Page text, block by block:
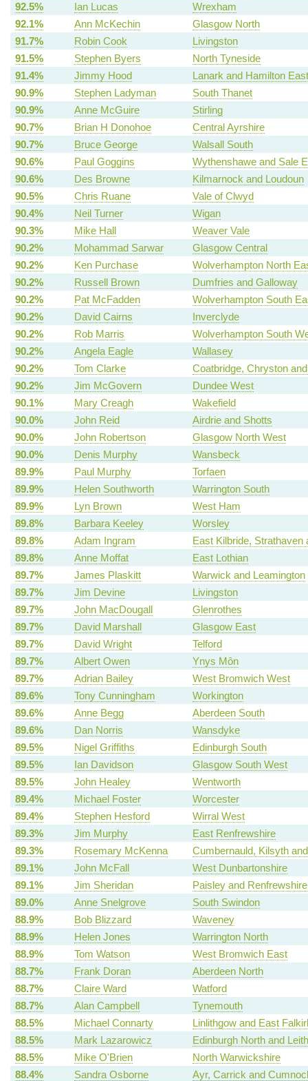
92.5%
Ian Lucas
Wrexham
92.1%
Ann McKechin
Glasgow North
91.7%
Robin Cook
Livingston
91.5%
Stephen Byers
North Tyneside
91.4%
Jimmy Hood
Lanark and Hamilton East
90.9%
Stephen Ladyman
South Thanet
90.9%
Anne McGuire
Stirling
90.7%
Brian H Donohoe
Central Ayrshire
90.7%
Bruce George
Walsall South
90.6%
Paul Goggins
Wythenshawe and Sale
90.6%
Des Browne
Kilmarnock and Loudoun
90.5%
Chris Ruane
Vale of Clwyd
90.4%
Neil Turner
Wigan
90.3%
Mike Hall
Weaver Vale
90.2%
Mohammad Sarwar
Glasgow Central
90.2%
Ken Purchase
Wolverhampton North
90.2%
Russell Brown
Dumfries and Galloway
90.2%
Pat McFadden
Wolverhampton South
90.2%
David Cairns
Inverclyde
90.2%
Rob Marris
Wolverhampton South
90.2%
Angela Eagle
Wallasey
90.2%
Tom Clarke
Coatbridge, Chryston
90.2%
Jim McGovern
Dundee West
90.1%
Mary Creagh
Wakefield
90.0%
John Reid
Airdrie and Shotts
90.0%
John Robertson
Glasgow North West
90.0%
Denis Murphy
Wansbeck
89.9%
Paul Murphy
Torfaen
89.9%
Helen Southworth
Warrington South
89.9%
Lyn Brown
West Ham
89.8%
Barbara Keeley
Worsley
89.8%
Adam Ingram
East Kilbride, Strathaven
89.8%
Anne Moffat
East Lothian
89.7%
James Plaskitt
Warwick and Leamington
89.7%
Jim Devine
Livingston
89.7%
John MacDougall
Glenrothes
89.7%
David Marshall
Glasgow East
89.7%
David Wright
Telford
89.7%
Albert Owen
Ynys Môn
89.7%
Adrian Bailey
West Bromwich West
89.6%
Tony Cunningham
Workington
89.6%
Anne Begg
Aberdeen South
89.6%
Dan Norris
Wansdyke
89.5%
Nigel Griffiths
Edinburgh South
89.5%
Ian Davidson
Glasgow South West
89.5%
John Healey
Wentworth
89.4%
Michael Foster
Worcester
89.4%
Stephen Hesford
Wirral West
89.3%
Jim Murphy
East Renfrewshire
89.3%
Rosemary McKenna
Cumbernauld, Kilsyth
89.1%
John McFall
West Dunbartonshire
89.1%
Jim Sheridan
Paisley and
89.0%
Anne Snelgrove
South Swindon
88.9%
Bob Blizzard
Waveney
88.9%
Helen Jones
Warrington North
88.9%
Tom Watson
West Bromwich East
88.7%
Frank Doran
Aberdeen North
88.7%
Claire Ward
Watford
88.7%
Alan Campbell
Tynemouth
88.5%
Michael Connarty
Linlithgow and East
88.5%
Mark Lazarowicz
Edinburgh North and Leith
88.5%
Mike O'Brien
North Warwickshire
88.4%
Sandra Osborne
Ayr, Carrick and